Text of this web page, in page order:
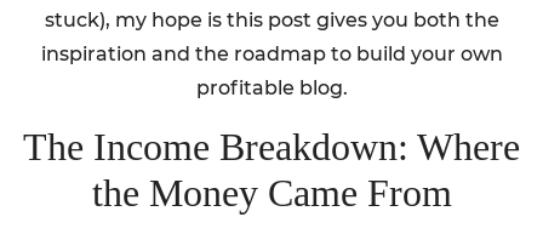
stuck), my hope is this post gives you both the
inspiration and the roadmap to build your own
profitable blog.
The Income Breakdown: Where
the Money Came From